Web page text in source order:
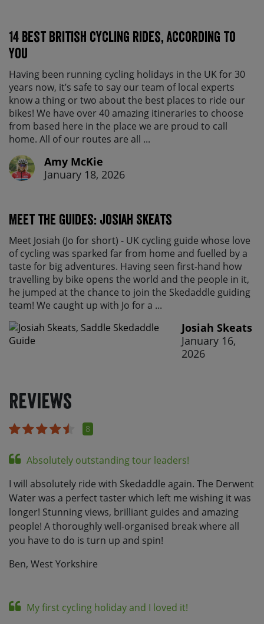
14 best British cycling rides, according to
you
Having been running cycling holidays in the UK for 30
years now, it’s safe to say our team of local experts
know a thing or two about the best places to ride our
bikes! We have over 40 amazing itineraries to choose
from based here in the place we are proud to call
home. All of our routes are all ...
Amy McKie
January 18, 2026
Meet the Guides: Josiah Skeats
Meet Josiah (Jo for short) - UK cycling guide whose love
of cycling was sparked far from home and fuelled by a
taste for big adventures. Having seen first-hand how
travelling by bike opens the world and the people in it,
he jumped at the chance to join the Skedaddle guiding
team! We caught up with Jo for a ...
Josiah Skeats
January 16,
2026
Reviews
8
Absolutely outstanding tour leaders!
I will absolutely ride with Skedaddle again. The Derwent
Water was a perfect taster which left me wishing it was
longer! Stunning views, brilliant guides and amazing
people! A thoroughly well-organised break where all
you have to do is turn up and spin!
Ben, West Yorkshire
My first cycling holiday and I loved it!